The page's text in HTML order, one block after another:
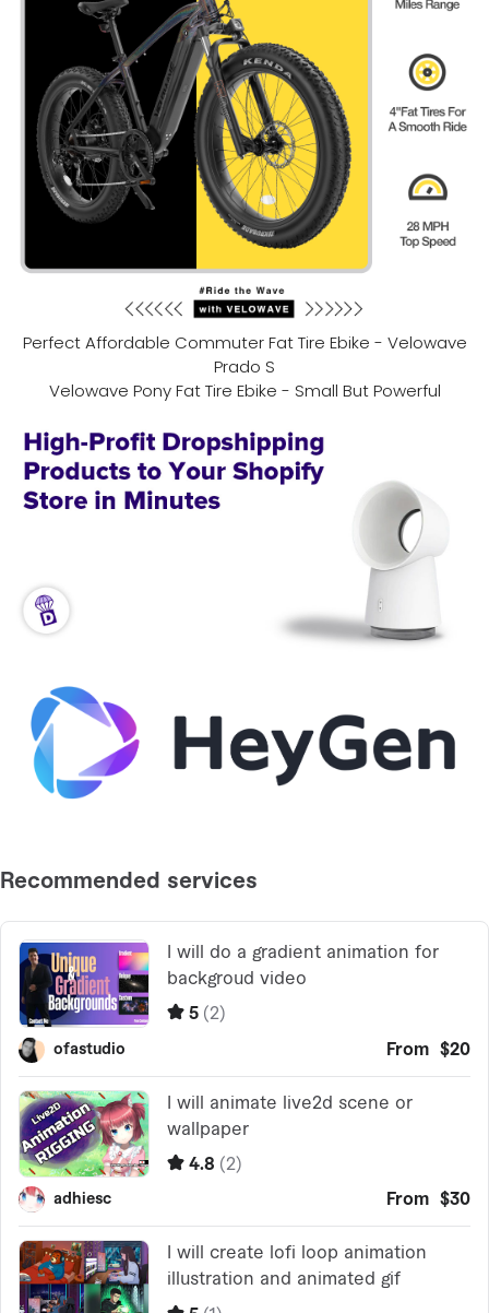
Perfect Affordable Commuter Fat Tire Ebike - Velowave
Prado S
Velowave Pony Fat Tire Ebike - Small But Powerful